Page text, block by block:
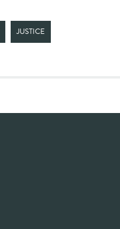
JUSTICE